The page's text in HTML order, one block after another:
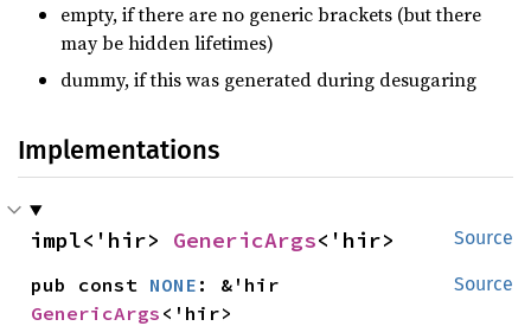
empty, if there are no generic brackets (but there
may be hidden lifetimes)
dummy, if this was generated during desugaring
Implementations
Source
impl<'hir> GenericArgs<'hir>
Source
pub const NONE
GenericArgs <'hir>